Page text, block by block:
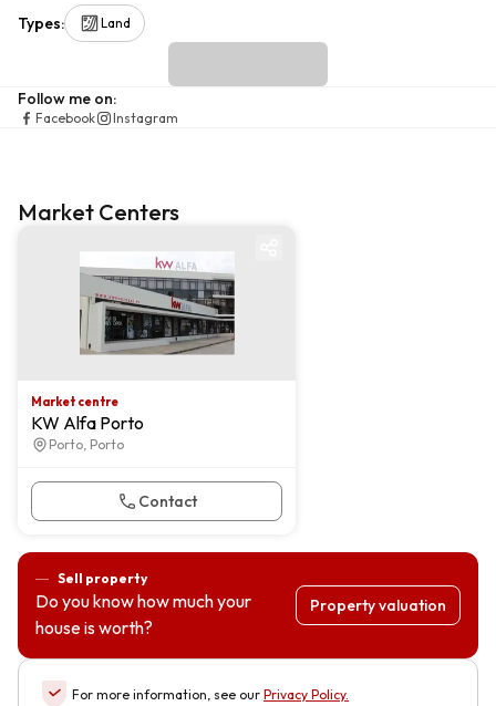
Types: Land
Follow me on:
Facebook Instagram
Market Centers
Market centre
KW Alfa Porto
Porto, Porto
Contact
Sell property
Do you know how much your
house is worth?
Property valuation
For more information, see our Privacy Policy.